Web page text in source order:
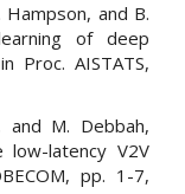
Hampson, and B.
of deep
Proc. AISTATS,
and M. Debbah,
low-latency V2V
pp. 1-7,